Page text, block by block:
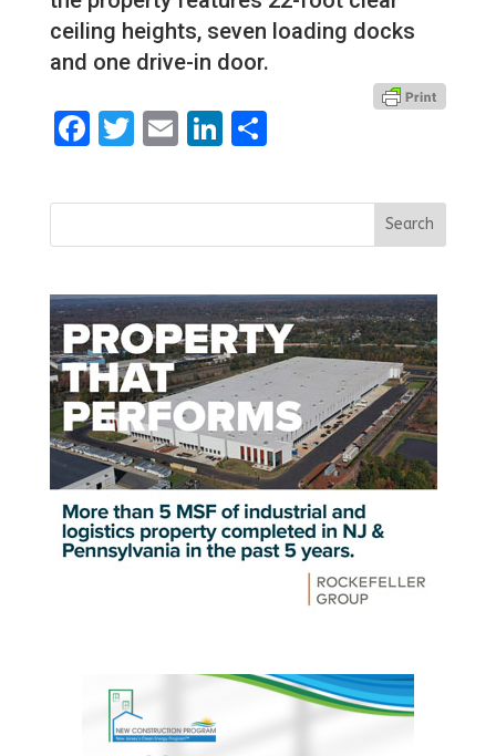
ceiling heights, seven loading docks
and one drive-in door.
Facebook
Twitter
EmailLinkedIn
Share